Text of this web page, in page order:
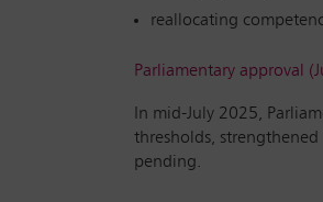
reallocating
Parliamentary approval
In mid-July 2025,
thresholds,
pending.